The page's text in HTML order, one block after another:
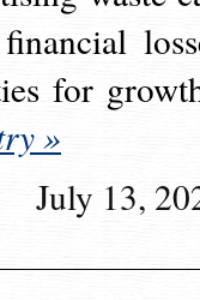
for
»
July 13,